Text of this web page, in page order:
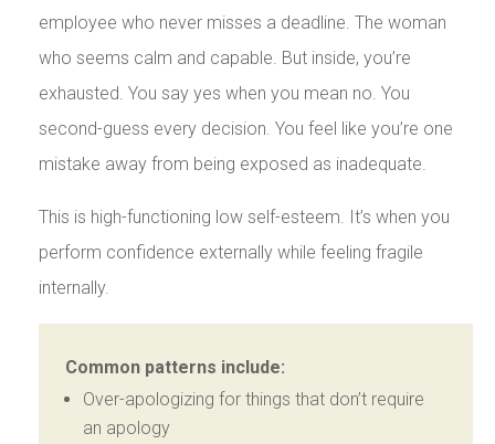
employee who never misses a deadline. The woman
who seems calm and capable. But inside, you’re
exhausted. You say yes when you mean no. You
second-guess every decision. You feel like you’re one
mistake away from being exposed as inadequate.
This is high-functioning low self-esteem. It’s when you
perform confidence externally while feeling fragile
internally.
Common patterns include:
Over-apologizing for things that don’t require
an apology